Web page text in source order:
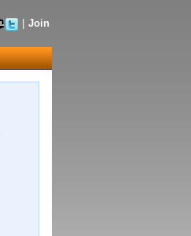
Join